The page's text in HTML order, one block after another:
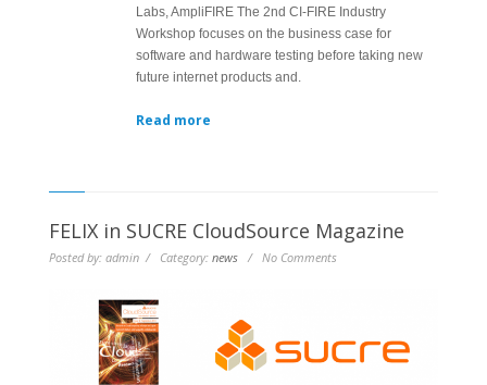
Labs, AmpliFIRE The 2nd CI-FIRE Industry
Workshop focuses on the business case for
software and hardware testing before taking new
future internet products and.
Read more
FELIX in SUCRE CloudSource Magazine
Posted by: admin / Category: news / No Comments